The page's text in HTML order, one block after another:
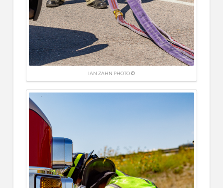
IAN ZAHN PHOTO ©